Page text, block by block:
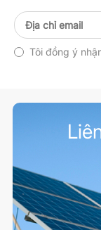
Tôi đồng ý